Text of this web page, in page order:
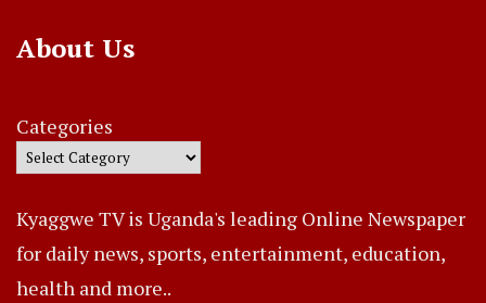
About Us
Categories
Kyaggwe TV is Uganda's leading Online Newspaper
for daily news, sports, entertainment, education,
health and more..